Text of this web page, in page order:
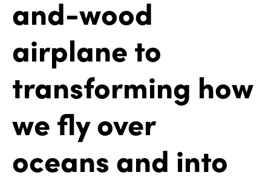
and-wood
airplane to
transforming how
we fly over
oceans and into